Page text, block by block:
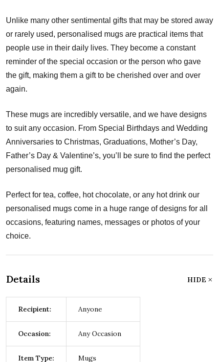
Unlike many other sentimental gifts that may be stored away
or rarely used, personalised mugs are practical items that
people use in their daily lives. They become a constant
reminder of the special occasion or the person who gave
the gift, making them a gift to be cherished over and over
again.
These mugs are incredibly versatile, and we have designs
to suit any occasion. From Special Birthdays and Wedding
Anniversaries to Christmas, Graduations, Mother’s Day,
Father’s Day & Valentine’s, you’ll be sure to find the perfect
personalised mug gift.
Perfect for tea, coffee, hot chocolate, or any hot drink our
personalised mugs come in a huge range of designs for all
occasions, featuring names, messages or photos of your
choice.
Details HIDE
Recipient: Anyone
Occasion: Any Occasion
Item Type: Mugs